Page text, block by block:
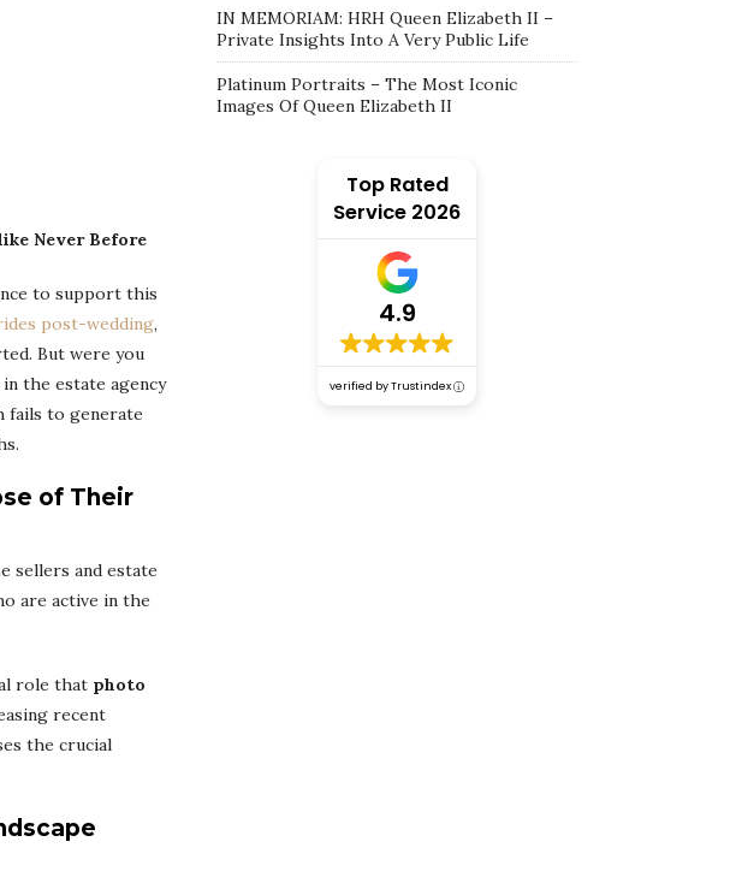
Never Before
to support this
post-wedding,
But were you
the estate agency
fails to generate
of Their
sellers and estate
are active in the
role that photo
recent
the crucial
IN MEMORIAM: HRH Queen Elizabeth II –
Private Insights Into A Very Public Life
Platinum Portraits – The Most Iconic
Images Of Queen Elizabeth II
Top Rated
Service 2026
4.9
verified by Trustindex